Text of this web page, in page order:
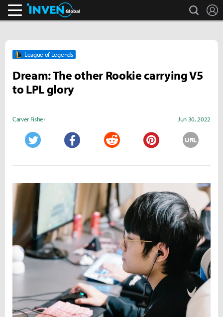
search
League of Legends
Dream: The other Rookie carrying V5
to LPL glory
Carver Fisher Jun 30, 2022
URL